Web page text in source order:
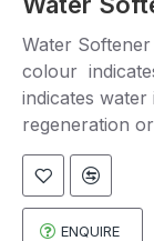
Water Softener
colour
indicates
regeneration
ENQUIRE